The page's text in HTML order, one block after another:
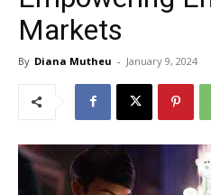
Markets
By Diana Mutheu - January 9, 2024